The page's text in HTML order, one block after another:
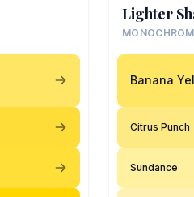
Lighter
Banana
Citrus Punch
Sundance